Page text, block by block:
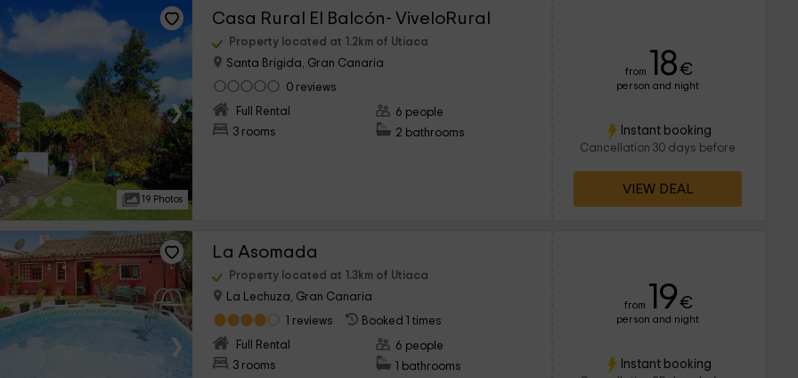
›
19 Photos
Casa Rural El Balcón- ViveloRural
Property located at 1.2km of Utiaca
Santa Brigida, Gran Canaria
0 reviews
Full Rental
3 rooms
6 people
2 bathrooms
from 18€
person and night
Instant booking
Cancellation 30 days before
VIEW DEAL
›
La Asomada
Property located at 1.3km of Utiaca
La Lechuza, Gran Canaria
1 reviews
Booked 1 times
Full Rental
3 rooms
6 people
1 bathrooms
from 19€
person and night
Instant booking